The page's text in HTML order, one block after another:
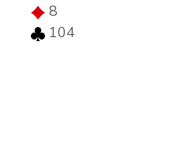
8
104